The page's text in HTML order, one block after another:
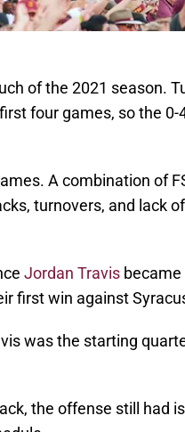
of the 2021 season.
four games, so the 0-
A combination of
turnovers, and lack
Jordan Travis became
first win against
was the starting
the offense still had